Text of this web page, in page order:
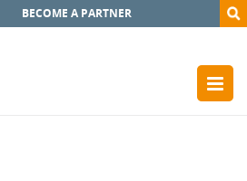
BECOME A PARTNER